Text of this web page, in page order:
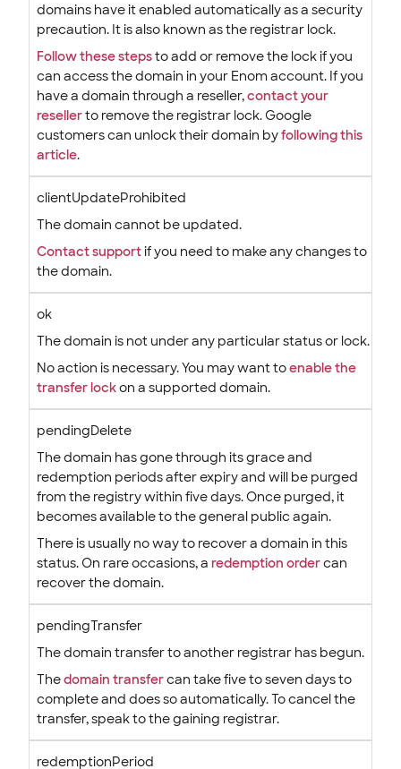
domains have it enabled automatically as a security
precaution. It is also known as the registrar lock.
Follow these stepsto add or remove the lock if you
can access the domain in your Enom account. If you
have a domain through a reseller,contact your
resellerto remove the registrar lock. Google
customers can unlock their domain byfollowing this
article.
clientUpdateProhibited
The domain cannot be updated.
Contact supportif you need to make any changes to
the domain.
ok
The domain is not under any particular status or lock.
No action is necessary. You may want toenable the
transfer lockon a supported domain.
pendingDelete
The domain has gone through its grace and
redemption periods after expiry and will be purged
from the registry within five days. Once purged, it
becomes available to the general public again.
There is usually no way to recover a domain in this
status. On rare occasions, a redemption ordercan
recover the domain.
pendingTransfer
The domain transfer to another registrar has begun.
Thedomain transfercan take five to seven days to
complete and does so automatically. To cancel the
transfer, speak to the gaining registrar.
redemptionPeriod